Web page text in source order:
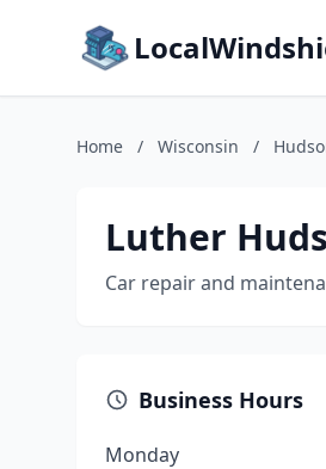
Home / Wisconsin /
Luther
Car repair and
Business Hours
Monday